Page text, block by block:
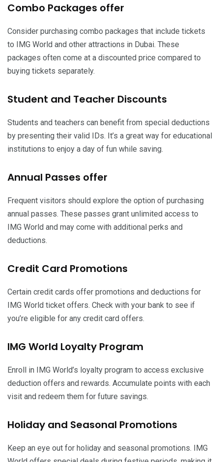
Combo Packages offer
Consider purchasing combo packages that include tickets
to IMG World and other attractions in Dubai. These
packages often come at a discounted price compared to
buying tickets separately.
Student and Teacher Discounts
Students and teachers can benefit from special deductions
by presenting their valid IDs. It’s a great way for educational
institutions to enjoy a day of fun while saving.
Annual Passes offer
Frequent visitors should explore the option of purchasing
annual passes. These passes grant unlimited access to
IMG World and may come with additional perks and
deductions.
Credit Card Promotions
Certain credit cards offer promotions and deductions for
IMG World ticket offers. Check with your bank to see if
you’re eligible for any credit card offers.
IMG World Loyalty Program
Enroll in IMG World’s loyalty program to access exclusive
deduction offers and rewards. Accumulate points with each
visit and redeem them for future savings.
Holiday and Seasonal Promotions
Keep an eye out for holiday and seasonal promotions. IMG